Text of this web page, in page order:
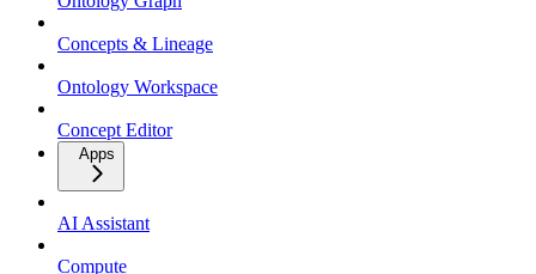
Concepts & Lineage
Ontology Workspace
Concept Editor
Apps
AI Assistant
Compute